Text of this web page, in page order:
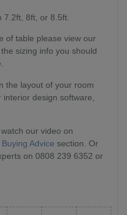
7.2ft, 8ft, or 8.5ft.
of table please view our
sizing info you should
the layout of your room
interior design software,
our video on
Buying Advice section. Or
on 0808 239 6352 or